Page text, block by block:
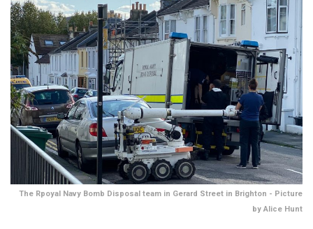
The Rpoyal Navy Bomb Disposal team in Gerard Street in Brighton - Picture
by Alice Hunt